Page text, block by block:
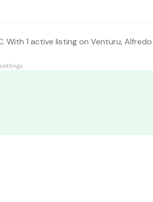
1 active listing on Venturu,